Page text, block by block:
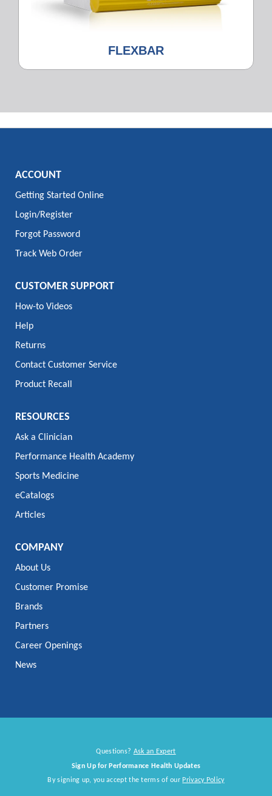
FLEXBAR
ACCOUNT
Getting Started Online
Login/Register
Forgot Password
Track Web Order
CUSTOMER SUPPORT
How-to Videos
Help
Returns
Contact Customer Service
Product Recall
RESOURCES
Ask a Clinician
Performance Health Academy
Sports Medicine
eCatalogs
Articles
COMPANY
About Us
Customer Promise
Brands
Partners
Career Openings
News
Questions? Ask an Expert
Sign Up for Performance Health Updates
By signing up, you accept the terms of our Privacy Policy